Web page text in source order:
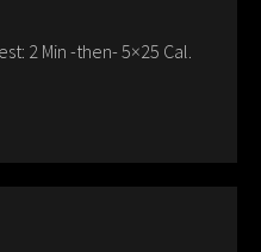
2 Min -then- 5×25 Cal.